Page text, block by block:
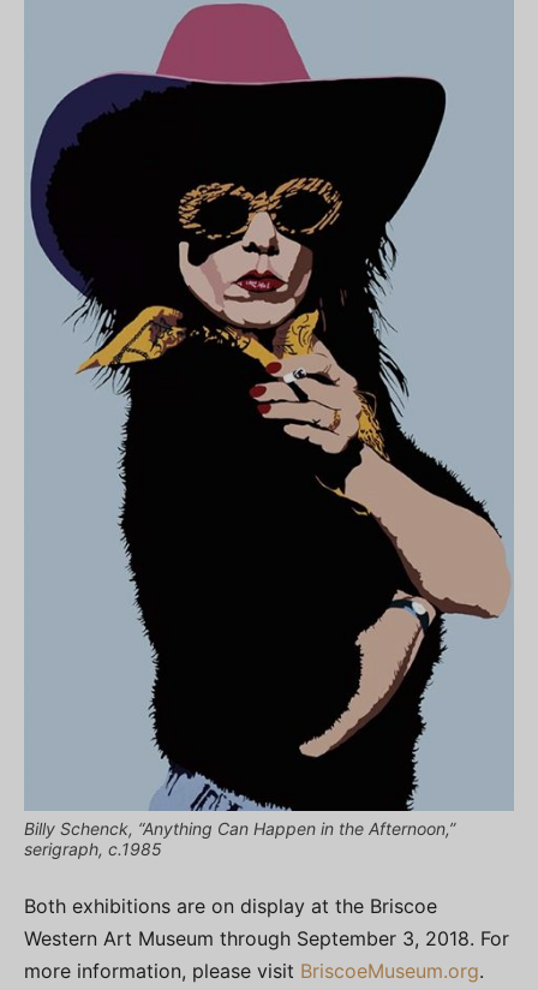
Billy Schenck, “Anything Can Happen in the Afternoon,”
serigraph, c.1985
Both exhibitions are on display at the Briscoe
Western Art Museum through September 3, 2018. For
more information, please visit BriscoeMuseum.org.